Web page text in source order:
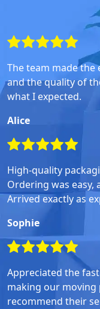
The team made
and the quality of
what I expected.
Alice
High-quality
Ordering was easy,
Arrived exactly as
Sophie
Appreciated the
making our moving
recommend their